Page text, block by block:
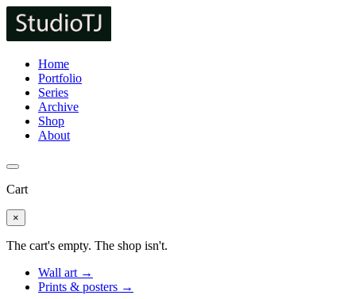
Home
Portfolio
Series
Archive
Shop
About
Cart
×
The cart's empty. The shop isn't.
Wall art →
Prints & posters →